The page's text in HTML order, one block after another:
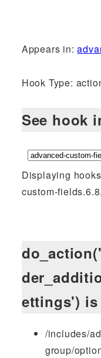
Appears in:
Hook Type:
See hook
Displaying
custom-
ettings') is
/includes/
group/